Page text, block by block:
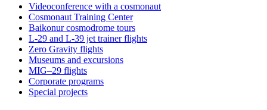
Videoconference with a cosmonaut
Cosmonaut Training Center
Baikonur cosmodrome tours
L-29 and L-39 jet trainer flights
Zero Gravity flights
Museums and excursions
MIG–29 flights
Corporate programs
Special projects